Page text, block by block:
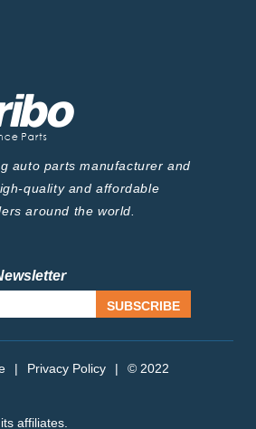
auto parts manufacturer and
quality and affordable
around the world.
SUBSCRIBE
| Privacy Policy | © 2022
affiliates.